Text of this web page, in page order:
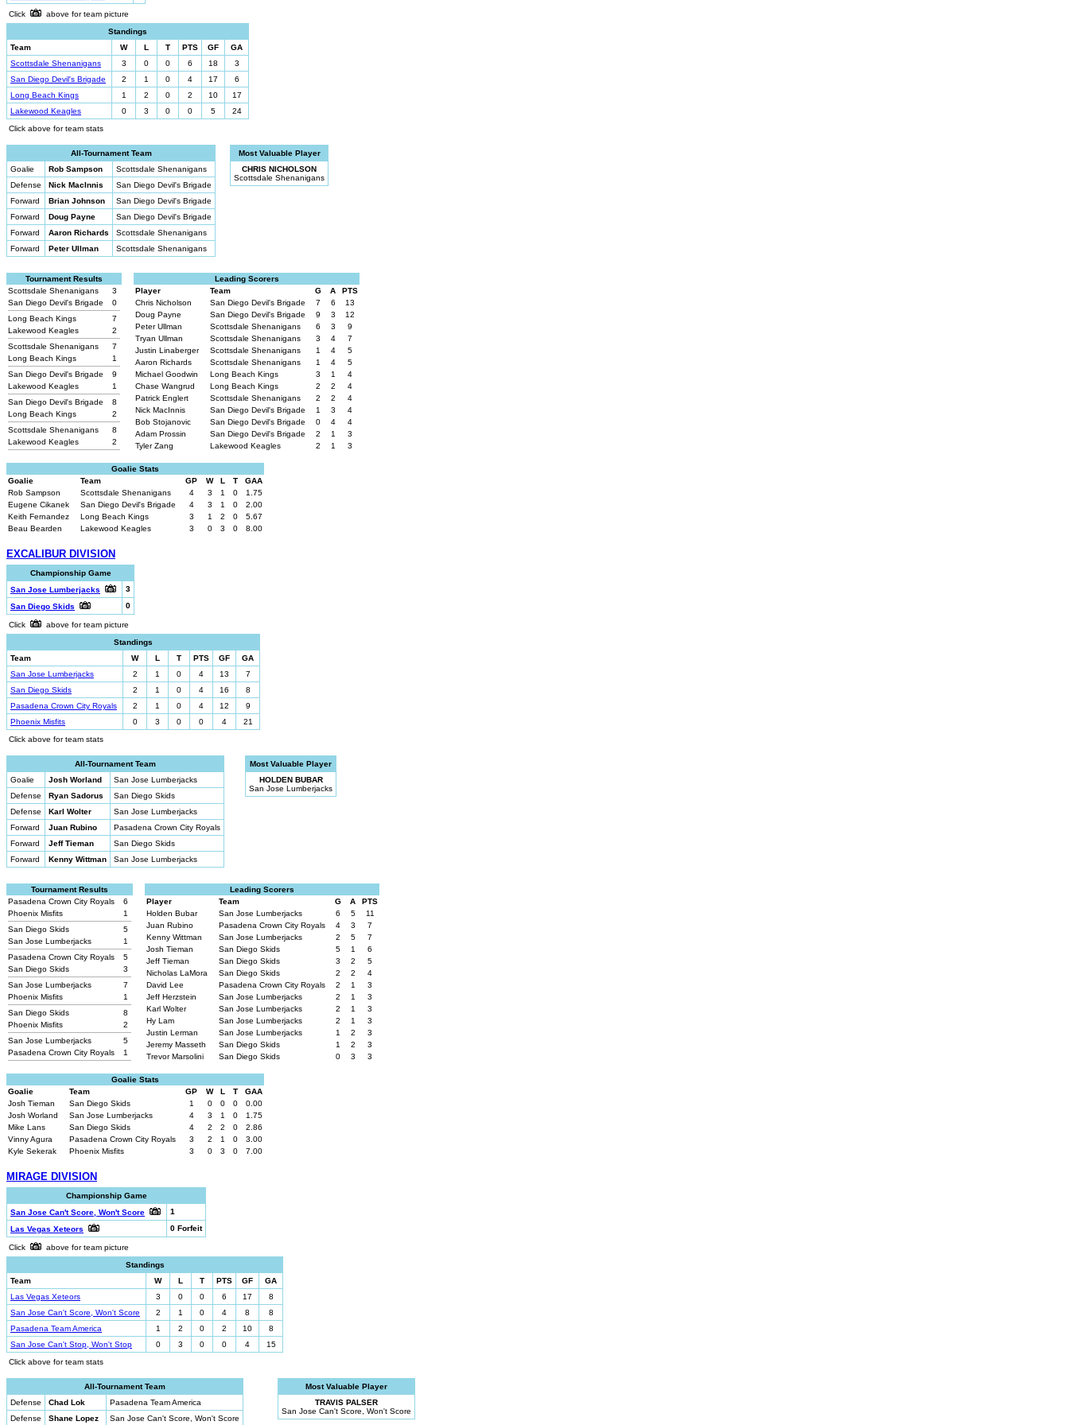
Click
above for team picture
Standings
Team
W L T PTS GF
GA
Scottsdale Shenanigans
3 0 0 6 18
3
San Diego Devil's Brigade
2 1 0 4 17
6
Long Beach Kings
1 2 0 2 10
17
Lakewood Keagles
0 3 0 0 5
24
Click above for team stats
All-Tournament Team
Goalie
Rob Sampson
Scottsdale Shenanigans
Defense
Nick MacInnis
San Diego Devil's Brigade
Forward
Brian Johnson
San Diego Devil's Brigade
Forward
Doug Payne
San Diego Devil's Brigade
Forward
Aaron Richards
Scottsdale Shenanigans
Forward
Peter Ullman Scottsdale Shenanigans
Most Valuable Player
CHRIS NICHOLSON
Scottsdale Shenanigans
Tournament Results
Scottsdale Shenanigans
3
San Diego Devil's Brigade
0
Long Beach Kings
7
Lakewood Keagles
2
Scottsdale Shenanigans
7
Long Beach Kings
1
San Diego Devil's Brigade
9
Lakewood Keagles
1
San Diego Devil's Brigade
8
Long Beach Kings
2
Scottsdale Shenanigans
8
Lakewood Keagles
2
Leading Scorers
Player
Team G A
PTS
Chris Nicholson
San Diego Devil's Brigade 7 6
13
Doug Payne
San Diego Devil's Brigade 9 3
12
Peter Ullman
Scottsdale Shenanigans 6 3
9
Tryan Ullman
Scottsdale Shenanigans 3 4
7
Justin Linaberger
Scottsdale Shenanigans 1 4
5
Aaron Richards
Scottsdale Shenanigans 1 4
5
Michael Goodwin
Long Beach Kings 3 1
4
Chase Wangrud
Long Beach Kings 2 2
4
Patrick Englert
Scottsdale Shenanigans 2 2
4
Nick MacInnis
San Diego Devil's Brigade 1 3
4
Bob Stojanovic
San Diego Devil's Brigade 0 4
4
Adam Prossin
San Diego Devil's Brigade 2 1
3
Tyler Zang
Lakewood Keagles 2 1 3
Goalie Stats
Goalie
Team GP W L T
GAA
Rob Sampson
Scottsdale Shenanigans 4 3 1 0
1.75
Eugene Cikanek
San Diego Devil's Brigade 4 3 1 0
2.00
Keith Fernandez
Long Beach Kings 3 1 2 0
5.67
Beau Bearden
Lakewood Keagles 3 0 3 0 8.00
EXCALIBUR DIVISION
Championship Game
San Jose Lumberjacks
3
San Diego Skids
0
Click
above for team picture
Standings
Team
W L T PTS GF
GA
San Jose Lumberjacks
2 1 0 4 13
7
San Diego Skids
2 1 0 4 16
8
Pasadena Crown City Royals
2 1 0 4 12
9
Phoenix Misfits
0 3 0 0 4
21
Click above for team stats
All-Tournament Team
Goalie
Josh Worland
San Jose Lumberjacks
Defense
Ryan Sadorus
San Diego Skids
Defense
Karl Wolter
San Jose Lumberjacks
Forward
Juan Rubino
Pasadena Crown City Royals
Forward
Jeff Tieman
San Diego Skids
Forward
Kenny Wittman San Jose Lumberjacks
Most Valuable Player
HOLDEN BUBAR
San Jose Lumberjacks
Tournament Results
Pasadena Crown City Royals
6
Phoenix Misfits
1
San Diego Skids
5
San Jose Lumberjacks
1
Pasadena Crown City Royals
5
San Diego Skids
3
San Jose Lumberjacks
7
Phoenix Misfits
1
San Diego Skids
8
Phoenix Misfits
2
San Jose Lumberjacks
5
Pasadena Crown City Royals
1
Leading Scorers
Player
Team G A
PTS
Holden Bubar
San Jose Lumberjacks 6 5
11
Juan Rubino
Pasadena Crown City Royals 4 3
7
Kenny Wittman
San Jose Lumberjacks 2 5
7
Josh Tieman
San Diego Skids 5 1
6
Jeff Tieman
San Diego Skids 3 2
5
Nicholas LaMora
San Diego Skids 2 2
4
David Lee
Pasadena Crown City Royals 2 1
3
Jeff Herzstein
San Jose Lumberjacks 2 1
3
Karl Wolter
San Jose Lumberjacks 2 1
3
Hy Lam
San Jose Lumberjacks 2 1
3
Justin Lerman
San Jose Lumberjacks 1 2
3
Jeremy Masseth
San Diego Skids 1 2
3
Trevor Marsolini
San Diego Skids 0 3 3
Goalie Stats
Goalie
Team GP W L T
GAA
Josh Tieman
San Diego Skids 1 0 0 0
0.00
Josh Worland
San Jose Lumberjacks 4 3 1 0
1.75
Mike Lans
San Diego Skids 4 2 2 0
2.86
Vinny Agura
Pasadena Crown City Royals 3 2 1 0
3.00
Kyle Sekerak
Phoenix Misfits 3 0 3 0 7.00
MIRAGE DIVISION
Championship Game
San Jose Can't Score, Won't Score
1
Las Vegas Xeteors
0 Forfeit
Click
above for team picture
Standings
Team
W L T PTS GF
GA
Las Vegas Xeteors
3 0 0 6 17
8
San Jose Can't Score, Won't Score
2 1 0 4 8
8
Pasadena Team America
1 2 0 2 10
8
San Jose Can't Stop, Won't Stop
0 3 0 0 4
15
Click above for team stats
All-Tournament Team
Defense
Chad Lok
Pasadena Team America
Defense
Shane Lopez San Jose Can't Score, Won't Score
Most Valuable Player
TRAVIS PALSER
San Jose Can't Score, Won't Score